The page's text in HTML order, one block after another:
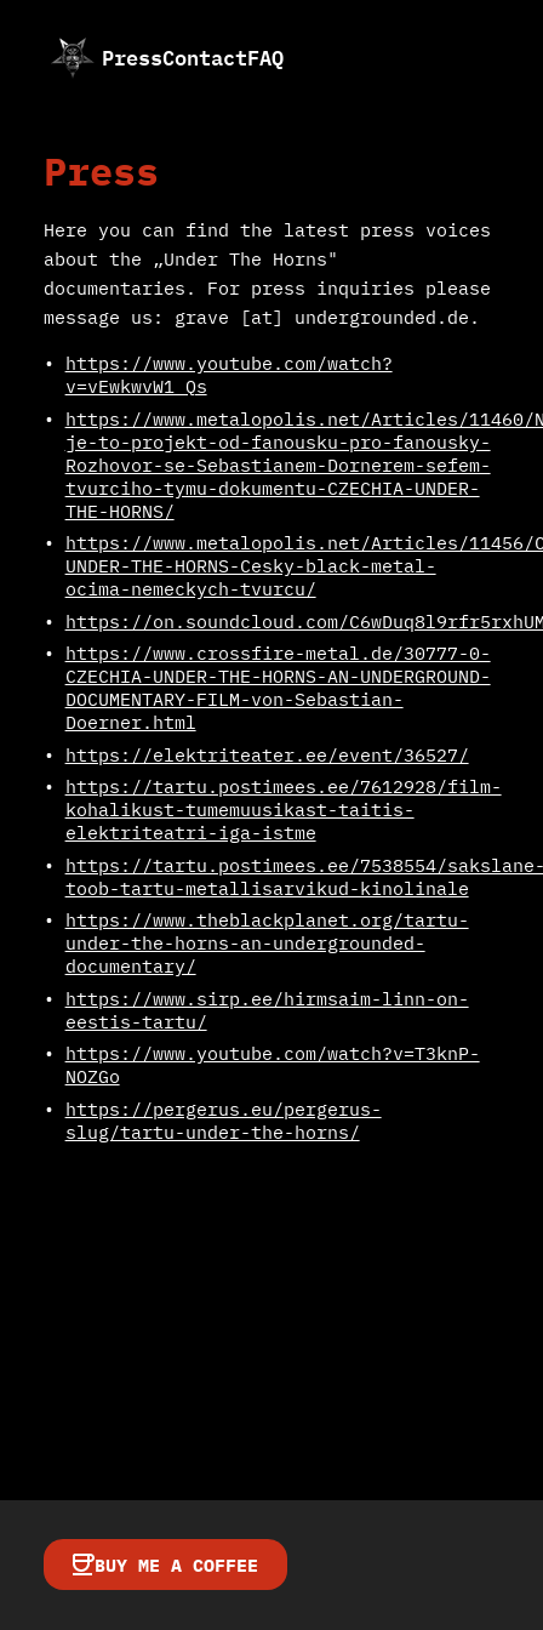
PressContactFAQ
Press
Here you can find the latest press voices
about the „Under The Horns"
documentaries. For press inquiries please
message us: grave [at] undergrounded.de.
https://www.youtube.com/watch?
v=vEwkwvW1_Qs
https://www.metalopolis.net/Articles/11460/
je-to-projekt-od-fanousku-pro-fanousky-
Rozhovor-se-Sebastianem-Dornerem-sefem-
tvurciho-tymu-dokumentu-CZECHIA-UNDER-
THE-HORNS/
https://www.metalopolis.net/Articles/11456/
UNDER-THE-HORNS-Cesky-black-metal-
ocima-nemeckych-tvurcu/
https://on.soundcloud.com/
https://www.crossfire-metal.de/30777-0-
CZECHIA-UNDER-THE-HORNS-AN-UNDERGROUND-
DOCUMENTARY-FILM-von-Sebastian-
Doerner.html
https://elektriteater.ee/event/36527/
https://tartu.postimees.ee/7612928/film-
kohalikust-tumemuusikast-taitis-
elektriteatri-iga-istme
https://tartu.postimees.ee/7538554/
toob-tartu-metallisarvikud-kinolinale
https://www.theblackplanet.org/tartu-
under-the-horns-an-undergrounded-
documentary/
https://www.sirp.ee/hirmsaim-linn-on-
eestis-tartu/
https://www.youtube.com/watch?v=T3knP-
NOZGo
https://pergerus.eu/pergerus-
slug/tartu-under-the-horns/
BUY ME A COFFEE